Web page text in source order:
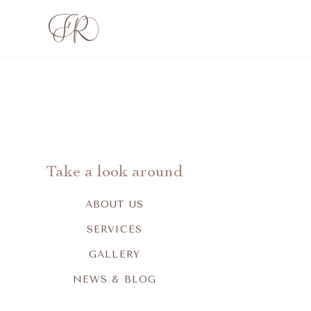
Take a look around
ABOUT US
SERVICES
GALLERY
NEWS & BLOG